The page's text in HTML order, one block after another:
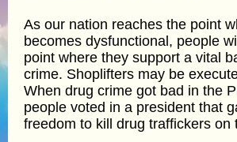
As our nation reaches the point
becomes dysfunctional, people
point where they support a vital
crime. Shoplifters may be
When drug crime got bad in the
people voted in a president that
freedom to kill drug traffickers on